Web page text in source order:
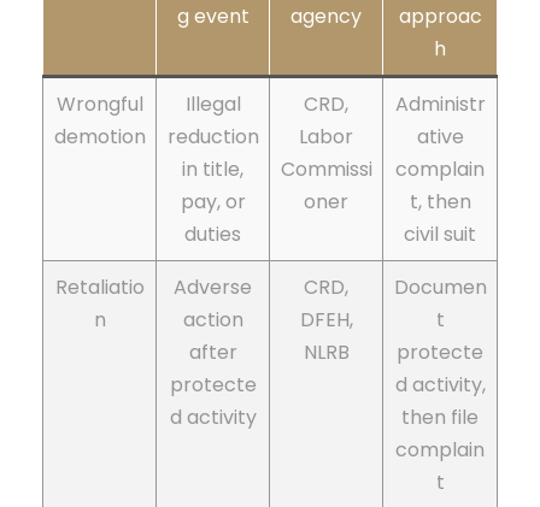
g event
agency
approac
h
Wrongful
demotion
Illegal
reduction
in title,
pay, or
duties
CRD,
Labor
Commissi
oner
Administr
ative
complain
t, then
civil suit
Retaliatio
n
Adverse
action
after
protecte
d activity
CRD,
DFEH,
NLRB
Documen
t
protecte
d activity,
then file
complain
t